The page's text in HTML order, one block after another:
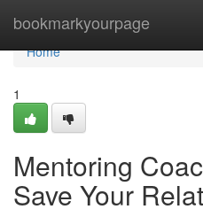
bookmarkyourpage
Home
Home
1
Mentoring
Save Your